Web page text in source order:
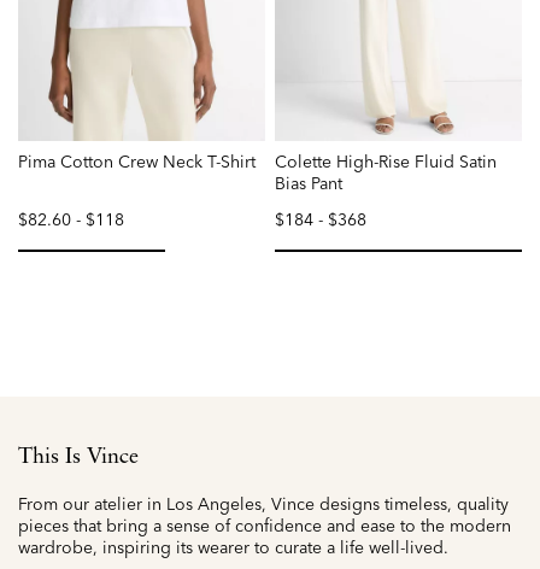
Pima Cotton Crew Neck T-Shirt
$82.60 - $118
Colette High-Rise Fluid Satin
Bias Pant
$184 - $368
This Is Vince
From our atelier in Los Angeles, Vince designs timeless, quality
pieces that bring a sense of confidence and ease to the modern
wardrobe, inspiring its wearer to curate a life well-lived.